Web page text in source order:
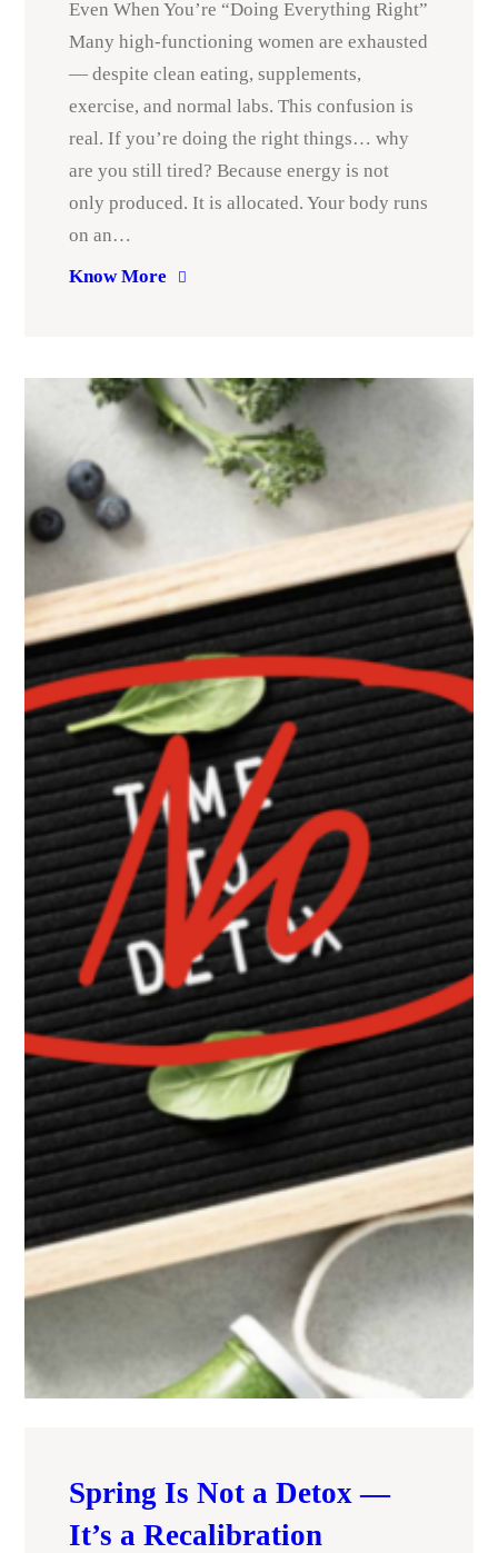
Even When You’re “Doing Everything Right”
Many high-functioning women are exhausted
— despite clean eating, supplements,
exercise, and normal labs. This confusion is
real. If you’re doing the right things… why
are you still tired? Because energy is not
only produced. It is allocated. Your body runs
on an…
Know More
Spring Is Not a Detox —
It’s a Recalibration